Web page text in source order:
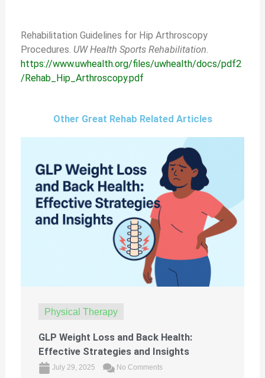
Rehabilitation Guidelines for Hip Arthroscopy
Procedures. UW Health Sports Rehabilitation.
https://www.uwhealth.org/files/uwhealth/docs/pdf2
/Rehab_Hip_Arthroscopy.pdf
Other Great Rehab Related Articles
Physical Therapy
GLP Weight Loss and Back Health:
Effective Strategies and Insights
July 29, 2025 No Comments